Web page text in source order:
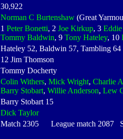
30,922
Norman C Burtenshaw (Great
1 Peter Bonetti, 2 Joe Kirkup, 3
Tommy Baldwin, 9 Tony Hateley, 10
Hateley 52, Baldwin 57, Tambling 64
12 Jim Thomson
Tommy Docherty
Colin Withers, Mick Wright, Charlie
Barry Stobart, Willie Anderson, Lew
Barry Stobart 15
Dick Taylor
Match 2305 League match 2087